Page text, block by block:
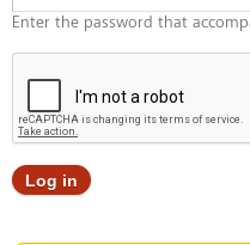
Enter the password that